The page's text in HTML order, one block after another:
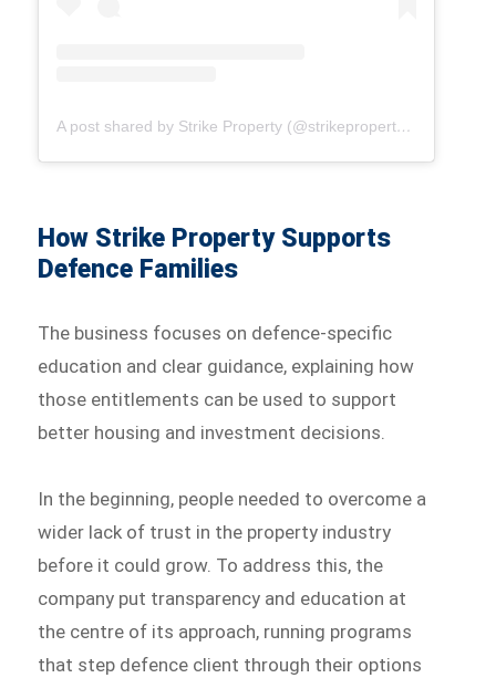
A post shared by Strike Property (@strikepropertyaus)
How Strike Property Supports
Defence Families
The business focuses on defence-specific
education and clear guidance, explaining how
those entitlements can be used to support
better housing and investment decisions.
In the beginning, people needed to overcome a
wider lack of trust in the property industry
before it could grow. To address this, the
company put transparency and education at
the centre of its approach, running programs
that step defence client through their options